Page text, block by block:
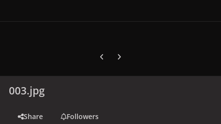
Previous carousel slide
Next carousel slide
003.jpg
Share
Followers